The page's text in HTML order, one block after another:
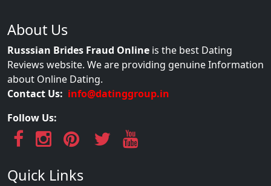
About Us
Russsian Brides Fraud Online is the best Dating
Reviews website. We are providing genuine Information
about Online Dating.
Contact Us: info@datinggroup.in
Follow Us:
Quick Links